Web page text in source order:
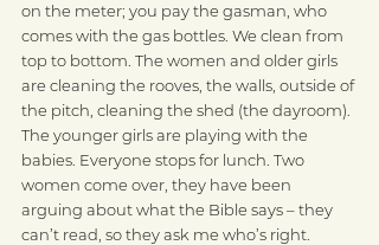
on the meter; you pay the gasman, who
comes with the gas bottles. We clean from
top to bottom. The women and older girls
are cleaning the rooves, the walls, outside of
the pitch, cleaning the shed (the dayroom).
The younger girls are playing with the
babies. Everyone stops for lunch. Two
women come over, they have been
arguing about what the Bible says – they
can’t read, so they ask me who’s right.